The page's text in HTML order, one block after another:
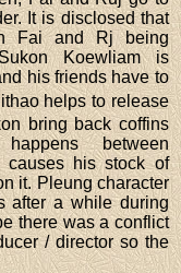
It is disclosed that
Fai and Rj being
Koewliam is
his friends have to
helps to release
bring back coffins
between
causes his stock of
it. Pleung character
after a while during
there was a conflict
/ director so the